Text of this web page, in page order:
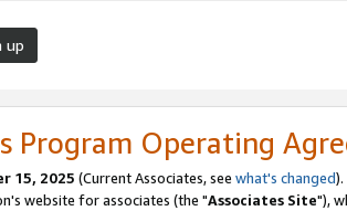
up
Program Operating
15, 2025 (Current Associates, see what's changed).
website for associates (the "Associates Site"),